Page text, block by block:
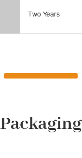
Two Years
Packaging